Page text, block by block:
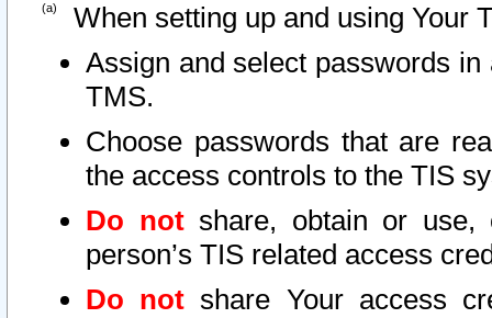
When setting up and using Your
Assign and select passwords
TMS.
Choose passwords that are
the access controls to the TIS
Do notshare, obtain or use,
person’s TIS related access
Do not share Your access